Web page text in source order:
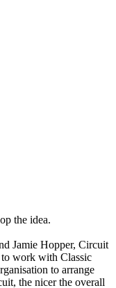
the idea.
Jamie Hopper, Circuit
to work with Classic
to arrange
the nicer the overall